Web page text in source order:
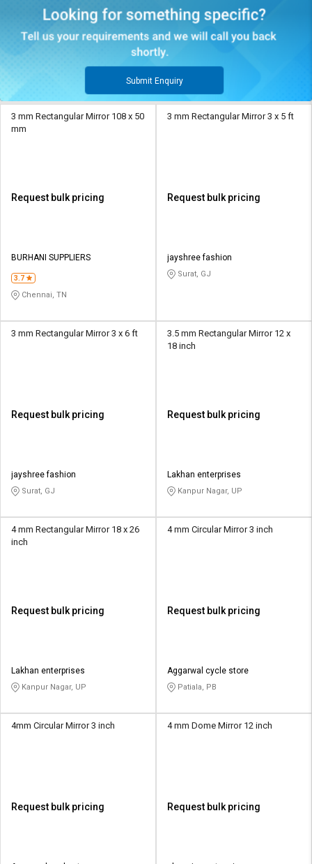
Submit Enquiry
3 mm Rectangular Mirror 108 x 50
mm
Request bulk pricing
BURHANI SUPPLIERS
3.7
Chennai, TN
3 mm Rectangular Mirror 3 x 5 ft
Request bulk pricing
jayshree fashion
Surat, GJ
3 mm Rectangular Mirror 3 x 6 ft
Request bulk pricing
jayshree fashion
Surat, GJ
3.5 mm Rectangular Mirror 12 x
18 inch
Request bulk pricing
Lakhan enterprises
Kanpur Nagar, UP
4 mm Rectangular Mirror 18 x 26
inch
Request bulk pricing
Lakhan enterprises
Kanpur Nagar, UP
4 mm Circular Mirror 3 inch
Request bulk pricing
Aggarwal cycle store
Patiala, PB
4mm Circular Mirror 3 inch
Request bulk pricing
4 mm Dome Mirror 12 inch
Request bulk pricing